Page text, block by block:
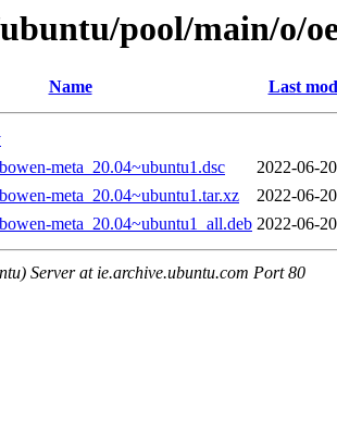
pool/main/o/
Name Last
meta_20.04~ubuntu1.dsc
2022-06-
meta_20.04~ubuntu1.tar.xz
2022-06-
meta_20.04~ubuntu1_all.deb 2022-06-
Server at ie.archive.ubuntu.com Port 80